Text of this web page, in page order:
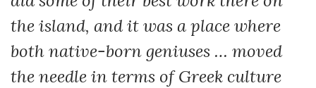
the island, and it was a place where
both native-born geniuses … moved
the needle in terms of Greek culture